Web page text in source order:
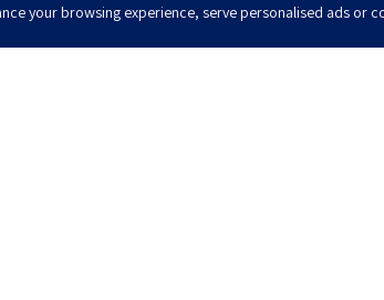
your browsing experience, serve personalised ads or